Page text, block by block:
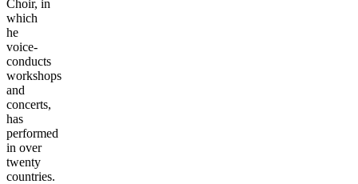
Choir, in
which
he
voice-
conducts
workshops
and
concerts,
has
performed
in over
twenty
countries.